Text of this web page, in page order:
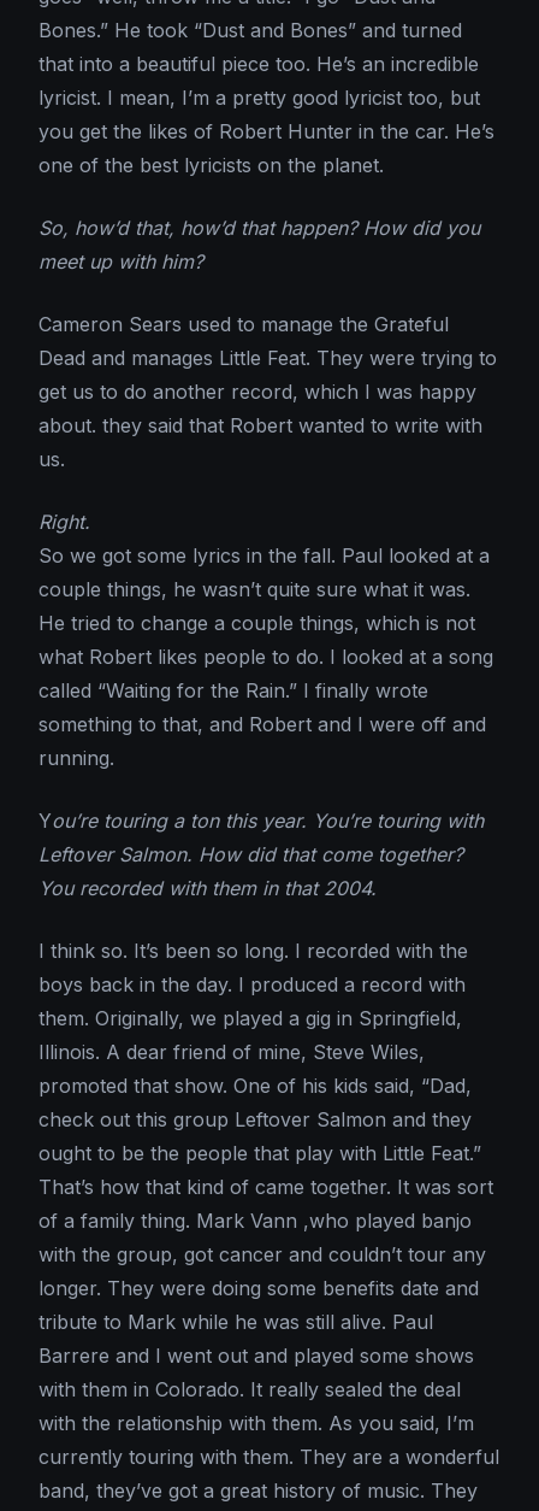
Bones.” He took “Dust and Bones” and turned
that into a beautiful piece too. He’s an incredible
lyricist. I mean, I’m a pretty good lyricist too, but
you get the likes of Robert Hunter in the car. He’s
one of the best lyricists on the planet.
So, how’d that, how’d that happen? How did you
meet up with him?
Cameron Sears used to manage the Grateful
Dead and manages Little Feat. They were trying to
get us to do another record, which I was happy
about. they said that Robert wanted to write with
us.
Right.
So we got some lyrics in the fall. Paul looked at a
couple things, he wasn’t quite sure what it was.
He tried to change a couple things, which is not
what Robert likes people to do. I looked at a song
called “Waiting for the Rain.” I finally wrote
something to that, and Robert and I were off and
running.
You’re touring a ton this year. You’re touring with
Leftover Salmon. How did that come together?
You recorded with them in that 2004.
I think so. It’s been so long. I recorded with the
boys back in the day. I produced a record with
them. Originally, we played a gig in Springfield,
Illinois. A dear friend of mine, Steve Wiles,
promoted that show. One of his kids said, “Dad,
check out this group Leftover Salmon and they
ought to be the people that play with Little Feat.”
That’s how that kind of came together. It was sort
of a family thing. Mark Vann ,who played banjo
with the group, got cancer and couldn’t tour any
longer. They were doing some benefits date and
tribute to Mark while he was still alive. Paul
Barrere and I went out and played some shows
with them in Colorado. It really sealed the deal
with the relationship with them. As you said, I’m
currently touring with them. They are a wonderful
band, they’ve got a great history of music. They